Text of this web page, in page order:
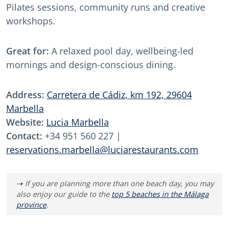
Pilates sessions, community runs and creative
workshops.
Great for: A relaxed pool day, wellbeing-led
mornings and design-conscious dining.
Address: Carretera de Cádiz, km 192, 29604
Marbella
Website: Lucia Marbella
Contact: +34 951 560 227 |
reservations.marbella@luciarestaurants.com
If you are planning more than one beach day, you may
also enjoy our guide to the top 5 beaches in the Málaga
province.